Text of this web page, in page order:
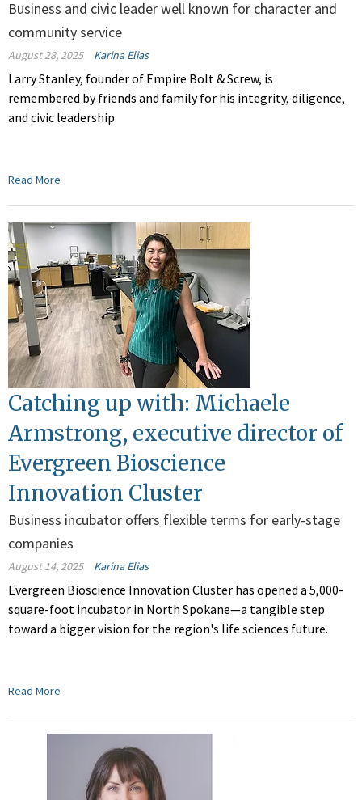
Business and civic leader well known for character and
community service
August 28, 2025 Karina Elias
Larry Stanley, founder of Empire Bolt & Screw, is
remembered by friends and family for his integrity, diligence,
and civic leadership.
Read More
Catching up with: Michaele
Armstrong, executive director of
Evergreen Bioscience
Innovation Cluster
Business incubator offers flexible terms for early-stage
companies
August 14, 2025 Karina Elias
Evergreen Bioscience Innovation Cluster has opened a 5,000-
square-foot incubator in North Spokane—a tangible step
toward a bigger vision for the region's life sciences future.
Read More